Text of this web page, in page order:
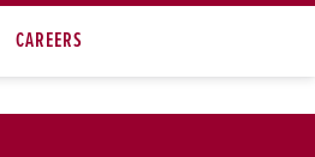
CAREERS